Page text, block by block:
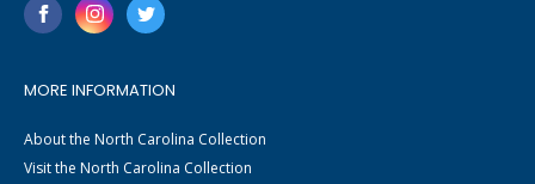
MORE INFORMATION
About the North Carolina Collection
Visit the North Carolina Collection